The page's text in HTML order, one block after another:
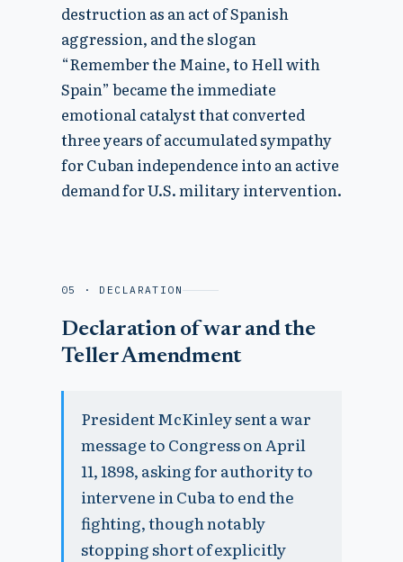
destruction as an act of Spanish
aggression, and the slogan
“Remember the Maine, to Hell with
Spain” became the immediate
emotional catalyst that converted
three years of accumulated sympathy
for Cuban independence into an active
demand for U.S. military intervention.
05 · DECLARATION
Declaration of war and the
Teller Amendment
President McKinley sent a war
message to Congress on April
11, 1898, asking for authority to
intervene in Cuba to end the
fighting, though notably
stopping short of explicitly